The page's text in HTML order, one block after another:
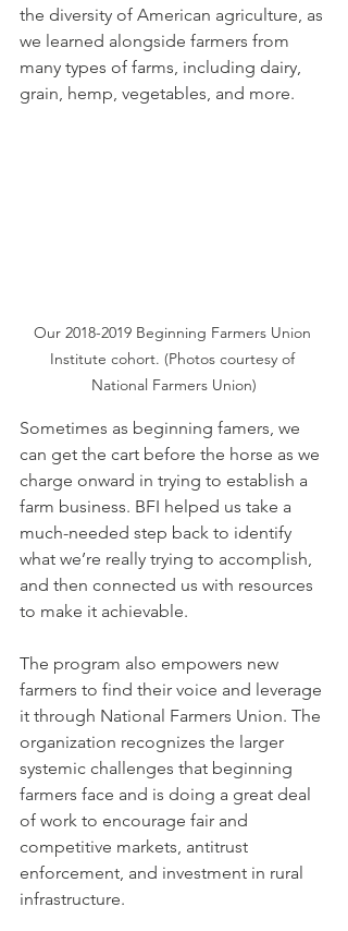
the diversity of American agriculture, as
we learned alongside farmers from
many types of farms, including dairy,
grain, hemp, vegetables, and more.
Our 2018-2019 Beginning Farmers Union
Institute cohort. (Photos courtesy of
National Farmers Union)
Sometimes as beginning famers, we
can get the cart before the horse as we
charge onward in trying to establish a
farm business. BFI helped us take a
much-needed step back to identify
what we’re really trying to accomplish,
and then connected us with resources
to make it achievable.
The program also empowers new
farmers to find their voice and leverage
it through National Farmers Union. The
organization recognizes the larger
systemic challenges that beginning
farmers face and is doing a great deal
of work to encourage fair and
competitive markets, antitrust
enforcement, and investment in rural
infrastructure.